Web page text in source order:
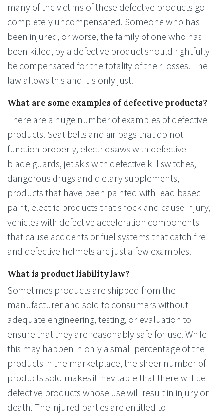
many of the victims of these defective products go
completely uncompensated. Someone who has
been injured, or worse, the family of one who has
been killed, by a defective product should rightfully
be compensated for the totality of their losses. The
law allows this and it is only just.
What are some examples of defective products?
There are a huge number of examples of defective
products. Seat belts and air bags that do not
function properly, electric saws with defective
blade guards, jet skis with defective kill switches,
dangerous drugs and dietary supplements,
products that have been painted with lead based
paint, electric products that shock and cause injury,
vehicles with defective acceleration components
that cause accidents or fuel systems that catch fire
and defective helmets are just a few examples.
What is product liability law?
Sometimes products are shipped from the
manufacturer and sold to consumers without
adequate engineering, testing, or evaluation to
ensure that they are reasonably safe for use. While
this may happen in only a small percentage of the
products in the marketplace, the sheer number of
products sold makes it inevitable that there will be
defective products whose use will result in injury or
death. The injured parties are entitled to